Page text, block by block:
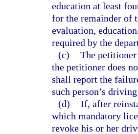
education at least
for the remainder of
evaluation,
required by the
(c) The petitioner
the petitioner does
shall report the
such person’s
(d) If, after
which mandatory
revoke his or her